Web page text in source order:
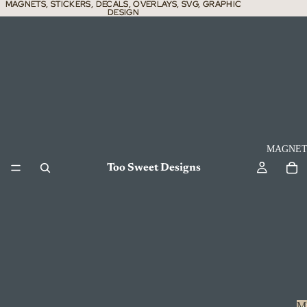
MAGNETS, STICKERS, DECALS, OVERLAYS, SVG, GRAPHIC
DESIGN
MAGNETS, STICKERS, DECALS, OVERLAYS, SVG, GRAPHIC
DESIGN
Too Sweet Designs